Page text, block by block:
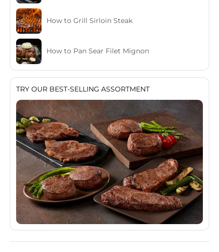
How to Grill Sirloin Steak
How to Pan Sear Filet Mignon
TRY OUR BEST-SELLING ASSORTMENT